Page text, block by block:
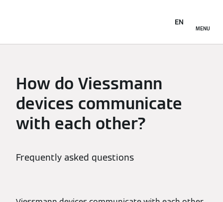
MENU
EN
How do Viessmann
devices communicate
with each other?
Frequently asked questions